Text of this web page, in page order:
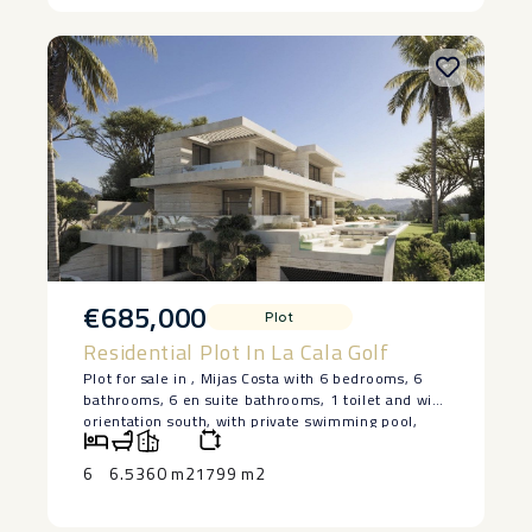
€685,000 Plot
Residential Plot In La Cala Golf
Plot for sale in , Mijas Costa with 6 bedrooms, 6
bathrooms, 6 en suite bathrooms, 1 toilet and with
orientation south, with private swimming pool,
private garage (2 parking spaces) and private
garden. Regarding property dimensions, it has 360
m² built and 1,439 m² plot. Has the following
6 6.5360 m21799 m2